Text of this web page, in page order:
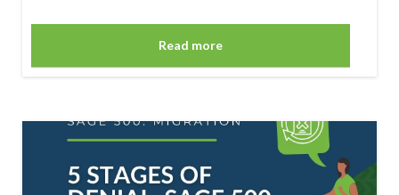
Read more